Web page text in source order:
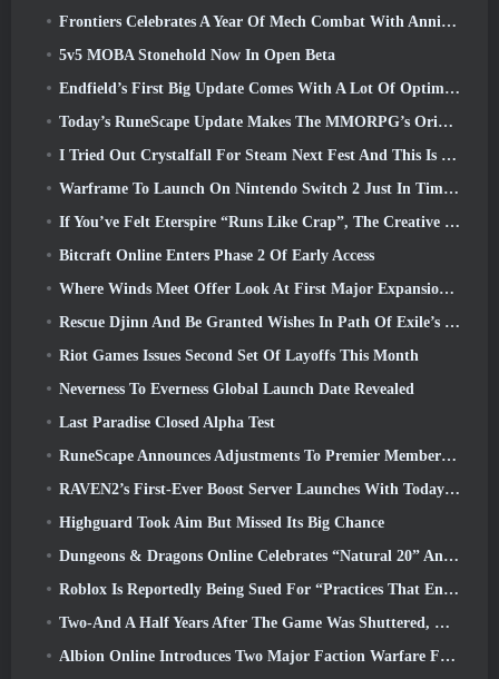
Frontiers Celebrates A Year Of Mech Combat With Anniversary Events
5v5 MOBA Stonehold Now In Open Beta
Endfield’s First Big Update Comes With A Lot Of Optimizations
Today’s RuneScape Update Makes The MMORPG’s Original Combat Styles Easier To Learn
I Tried Out Crystalfall For Steam Next Fest And This Is What I Learned
Warframe To Launch On Nintendo Switch 2 Just In Time For The Next Major Update, The Shadowgrapher
If You’ve Felt Eterspire “Runs Like Crap”, The Creative Director Says It Doesn’t Anymore
Bitcraft Online Enters Phase 2 Of Early Access
Where Winds Meet Offer Look At First Major Expansion In Hexi Live Stream
Rescue Djinn And Be Granted Wishes In Path Of Exile’s Mirage League
Riot Games Issues Second Set Of Layoffs This Month
Neverness To Everness Global Launch Date Revealed
Last Paradise Closed Alpha Test
RuneScape Announces Adjustments To Premier Membership Model To Account For Recent Changes To The MMORPG
RAVEN2’s First-Ever Boost Server Launches With Today’s Update
Highguard Took Aim But Missed Its Big Chance
Dungeons & Dragons Online Celebrates “Natural 20” Anniversary With Special Quest And Rewards
Roblox Is Reportedly Being Sued For “Practices That Endanger And Exploit Children” Again
Two-And A Half Years After The Game Was Shuttered, Gamigo Teases Return Of Medieval MMO Gloria Victis
Albion Online Introduces Two Major Faction Warfare Features In Realm Divided Part II Update